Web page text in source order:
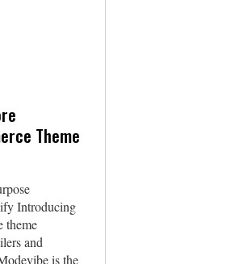
Theme
Introducing
theme
and
is the